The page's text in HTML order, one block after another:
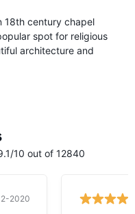
18th century chapel
spot for religious
architecture and
10 out of 12840
2020